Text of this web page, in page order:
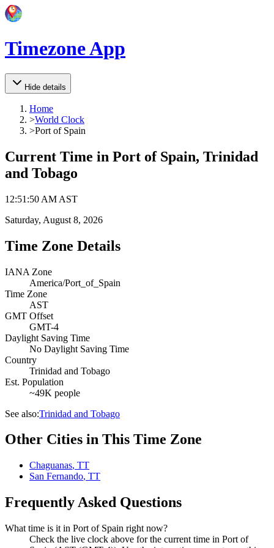
Timezone App
Hide details
Home
>World Clock
>Port of Spain
Current Time in Port of Spain, Trinidad
and Tobago
12:51 :50 AM AST
Saturday, August 8, 2026
Time Zone Details
IANA Zone
America/Port_of_Spain
Time Zone
AST
GMT Offset
GMT-4
Daylight Saving Time
No Daylight Saving Time
Country
Trinidad and Tobago
Est. Population
~49K people
See also:Trinidad and Tobago
Other Cities in This Time Zone
Chaguanas, TT
San Fernando, TT
Frequently Asked Questions
What time is it in Port of Spain right now?
Check the live clock above for the current time in Port of